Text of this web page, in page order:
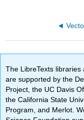
The LibreTexts libraries
are supported by the
Project, the UC Davis
the California State
Program, and Merlot.